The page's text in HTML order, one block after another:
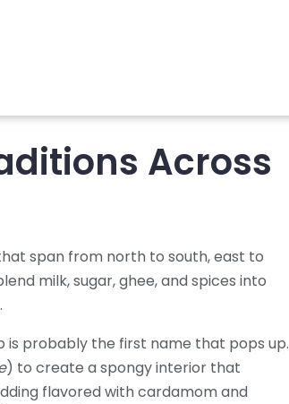
Across
span from north to south, east to
milk, sugar, ghee, and spices into
is probably the first name that pops up.
) to create a spongy interior that
flavored with cardamom and